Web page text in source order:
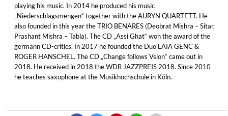
playing his music. In 2014 he produced his music
„Niederschlagsmengen“ together with the AURYN QUARTETT. He
also founded in this year the TRIO BENARES (Deobrat Mishra – Sitar,
Prashant Mishra – Tabla). The CD „Assi Ghat“ won the award of the
germann CD-critics. In 2017 he founded the Duo LAIA GENC &
ROGER HANSCHEL. The CD „Change follows Vsion“ came out in
2018. He received in 2018 the WDR JAZZPREIS 2018. Since 2010
he teaches saxophone at the Musikhochschule in Köln.